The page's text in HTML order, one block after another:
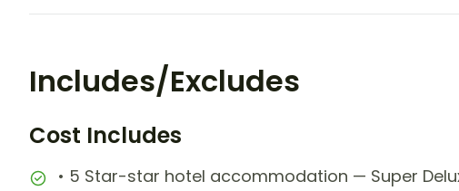
Includes/Excludes
Cost Includes
• 5 Star-star hotel accommodation — Super